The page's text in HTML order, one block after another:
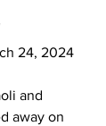
24, 2024
and
away on